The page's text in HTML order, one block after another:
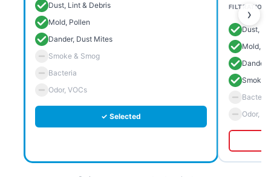
›
Dust, Lint & Debris
Mold, Pollen
Dander, Dust Mites
Smoke & Smog
Bacteria
Odor, VOCs
✓ Selected
FILTRATION
Dust,
Mold,
Dander,
Smoke
Bacteria
Odor,